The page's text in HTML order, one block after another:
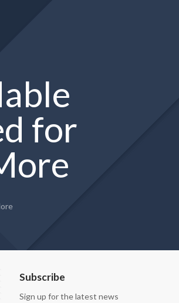
for
Subscribe
Sign up for the latest news